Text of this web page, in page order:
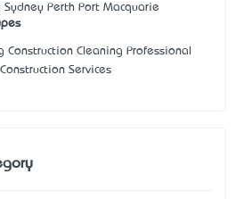
Perth Port Macquarie
Construction Cleaning Professional
Services